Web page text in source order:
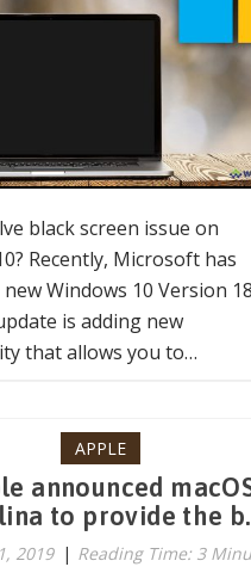
black screen issue on
Recently, Microsoft has
Windows 10 Version
is adding new
that allows you to…
APPLE
announced
to provide the
2019 | Reading Time: 3